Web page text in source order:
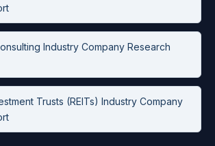
Industry Company Research
Trusts (REITs) Industry Company